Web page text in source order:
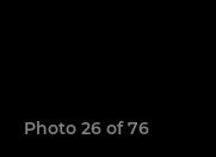
Photo 26 of 76